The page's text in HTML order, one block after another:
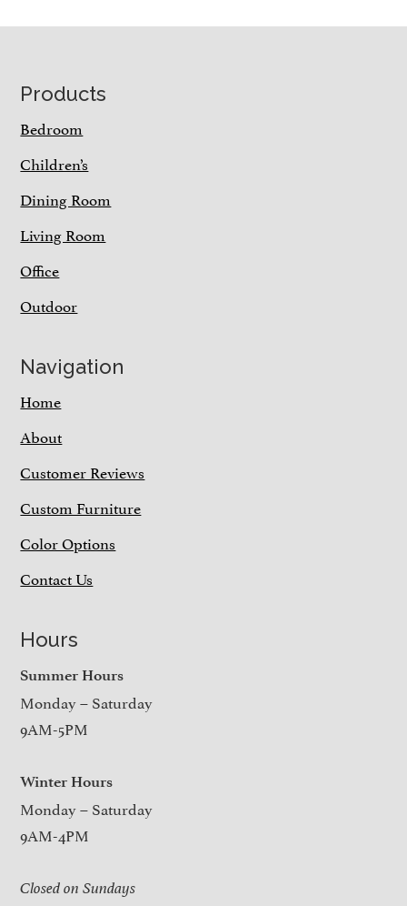
Footer
Products
Bedroom
Children’s
Dining Room
Living Room
Office
Outdoor
Navigation
Home
About
Customer Reviews
Custom Furniture
Color Options
Contact Us
Hours
Summer Hours
Monday – Saturday
9AM-5PM
Winter Hours
Monday – Saturday
9AM-4PM
Closed on Sundays